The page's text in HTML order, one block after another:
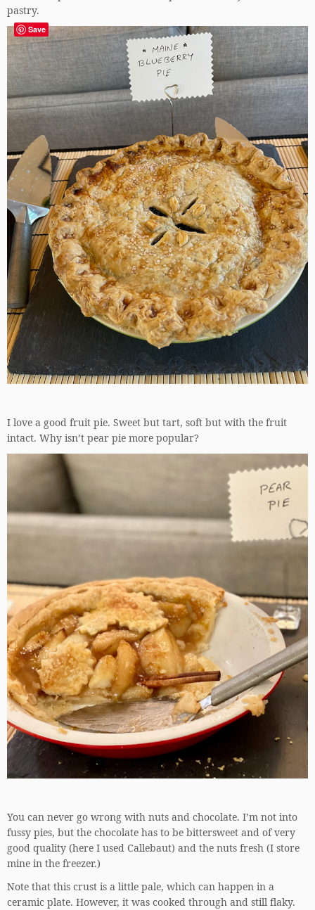
pastry.
I love a good fruit pie. Sweet but tart, soft but with the fruit
intact. Why isn’t pear pie more popular?
You can never go wrong with nuts and chocolate. I’m not into
fussy pies, but the chocolate has to be bittersweet and of very
good quality (here I used Callebaut) and the nuts fresh (I store
mine in the freezer.)
Note that this crust is a little pale, which can happen in a
ceramic plate. However, it was cooked through and still flaky.
Save